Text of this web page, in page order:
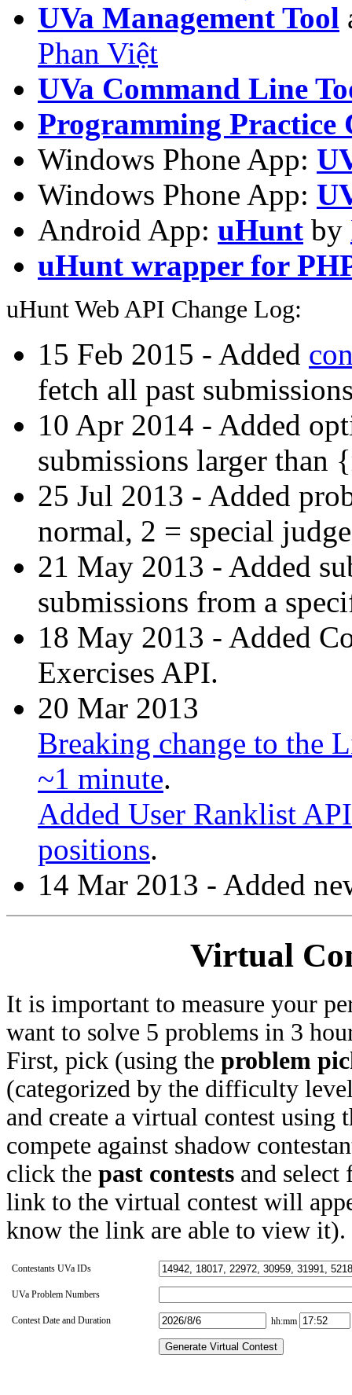
UVa Management Tool
Phan Việt
UVa Command Line
Programming Practice
Windows Phone App:
Windows Phone App:
Android App: uHunt by
uHunt wrapper for
uHunt Web API Change Log:
15 Feb 2015 - Added
fetch all past
10 Apr 2014 - Added
submissions larger than
25 Jul 2013 - Added
normal, 2 = special
21 May 2013 - Added
submissions from a
18 May 2013 - Added
Exercises API.
20 Mar 2013
Breaking change to the
~1 minute.
Added User Ranklist
positions.
14 Mar 2013 - Added
Virtual
It is important to measure your
want to solve 5 problems in 3
First, pick (using the problem
(categorized by the difficulty
and create a virtual contest
compete against shadow
click the past contests and select
link to the virtual contest will
know the link are able to view it).
Contestants UVa IDs
UVa Problem Numbers
Contest Date and Duration hh:mm
Generate Virtual Contest